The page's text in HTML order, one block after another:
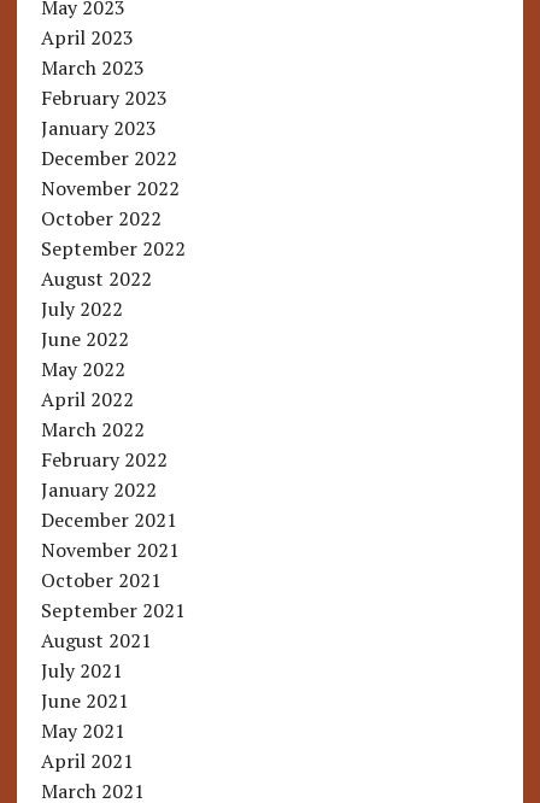
May 2023
April 2023
March 2023
February 2023
January 2023
December 2022
November 2022
October 2022
September 2022
August 2022
July 2022
June 2022
May 2022
April 2022
March 2022
February 2022
January 2022
December 2021
November 2021
October 2021
September 2021
August 2021
July 2021
June 2021
May 2021
April 2021
March 2021